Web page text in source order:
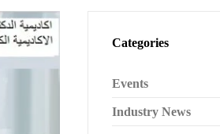
Categories
Events
Industry News